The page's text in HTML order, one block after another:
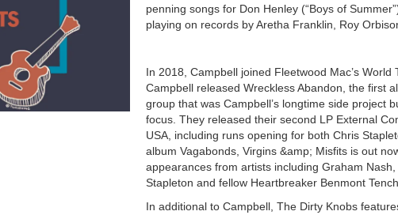
penning songs for Don Henley (“Boys of
playing on records by Aretha Franklin, Roy
In 2018, Campbell joined Fleetwood Mac’s World
Campbell released Wreckless Abandon, the first
group that was Campbell’s longtime side project
focus. They released their second LP External
USA, including runs opening for both Chris
album Vagabonds, Virgins &amp; Misfits is out
appearances from artists including Graham
Stapleton and fellow Heartbreaker Benmont Tench.
In additional to Campbell, The Dirty Knobs